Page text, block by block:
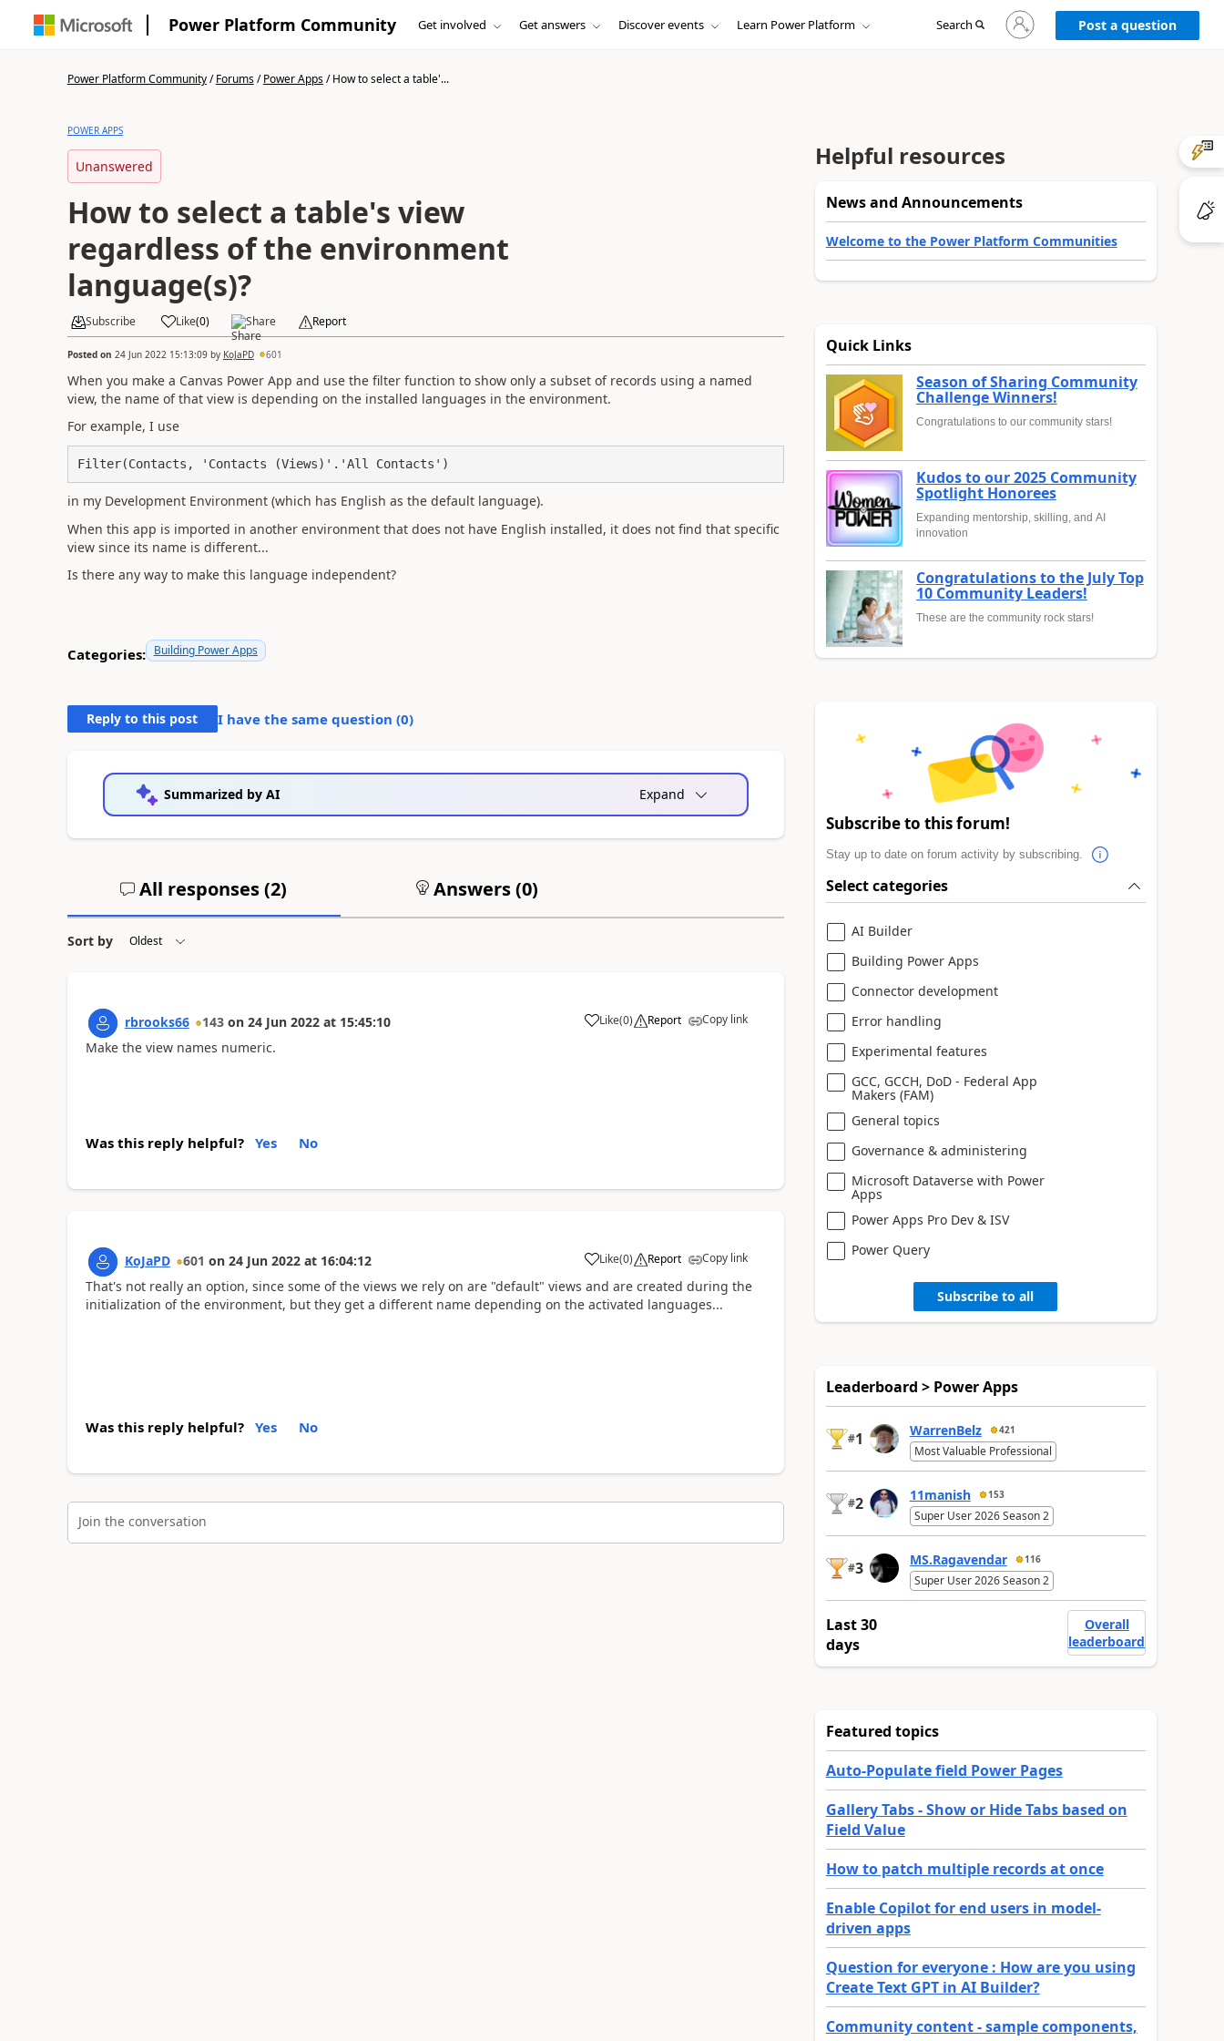
Power Platform Community Get involved Get answers Discover events Learn Power Platform Search
Sign
in
to
Post a question
Power Platform Community/Forums/Power Apps/How to select a table'...
POWER APPS
Unanswered
How to select a table's view
regardless of the environment
language(s)?
Subscribe Like(0) Share Report
Posted on 24 Jun 2022 15:13:09by KoJaPD 601
When you make a Canvas Power App and use the filter function to show only a subset of records using a named
view, the name of that view is depending on the installed languages in the environment.
For example, I use
Filter(Contacts, 'Contacts (Views)'.'All Contacts')
in my Development Environment (which has English as the default language).
When this app is imported in another environment that does not have English installed, it does not find that specific
view since its name is different...
Is there any way to make this language independent?
Categories: Building Power Apps
Reply to this post I have the same question (0)
Summarized by AI Expand
All responses (2) Answers (0)
Sort by
rbrooks66 143 on 24 Jun 2022 at 15:45:10 Like
a (0) Report Copy link
Make the view names numeric.
Was this reply helpful? Yes No
KoJaPD 601 on 24 Jun 2022 at 16:04:12 Like
a (0) Report Copy link
That's not really an option, since some of the views we rely on are "default" views and are created during the
initialization of the environment, but they get a different name depending on the activated languages...
Was this reply helpful? Yes No
Join the conversation
Helpful resources
News and Announcements
Welcome to the Power Platform Communities
Quick Links
Season of Sharing Community
Challenge Winners!
Congratulations to our community stars!
Kudos to our 2025 Community
Spotlight Honorees
Expanding mentorship, skilling, and AI
innovation
Congratulations to the July Top
10 Community Leaders!
These are the community rock stars!
Subscribe to this forum!
Stay up to date on forum activity by subscribing.
Select categories
AI Builder
Building Power Apps
Connector development
Error handling
Experimental features
GCC, GCCH, DoD - Federal App
Makers (FAM)
General topics
Governance & administering
Microsoft Dataverse with Power
Apps
Power Apps Pro Dev & ISV
Power Query
Subscribe to all
Leaderboard > Power Apps
#1 WarrenBelz 421
Most Valuable Professional
#2 11manish 153
Super User 2026 Season 2
#3 MS.Ragavendar 116
Super User 2026 Season 2
Last 30
days
Overall
leaderboard
Featured topics
Auto-Populate field Power Pages
Gallery Tabs - Show or Hide Tabs based on
Field Value
How to patch multiple records at once
Enable Copilot for end users in model-
driven apps
Question for everyone : How are you using
Create Text GPT in AI Builder?
Community content - sample components,